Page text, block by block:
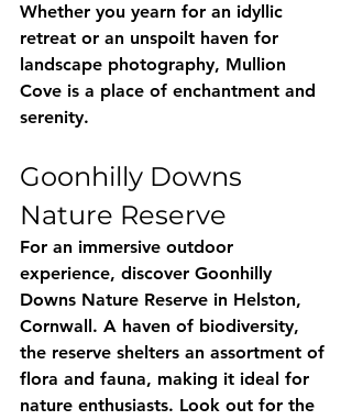
Whether you yearn for an idyllic
retreat or an unspoilt haven for
landscape photography, Mullion
Cove is a place of enchantment and
serenity.
Goonhilly Downs
Nature Reserve
For an immersive outdoor
experience, discover Goonhilly
Downs Nature Reserve in Helston,
Cornwall. A haven of biodiversity,
the reserve shelters an assortment of
flora and fauna, making it ideal for
nature enthusiasts. Look out for the